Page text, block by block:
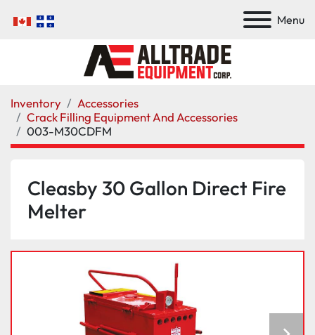
Menu
Inventory
Accessories
Crack Filling Equipment And Accessories
003-M30CDFM
Cleasby 30 Gallon Direct Fire
Melter